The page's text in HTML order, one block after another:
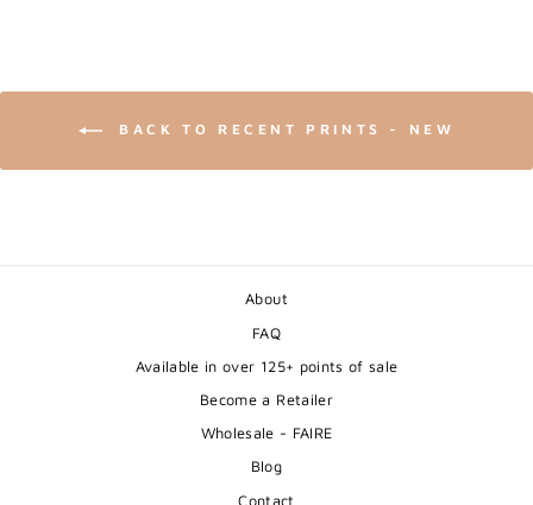
BACK TO RECENT PRINTS - NEW
About
FAQ
Available in over 125+ points of sale
Become a Retailer
Wholesale - FAIRE
Blog
Contact